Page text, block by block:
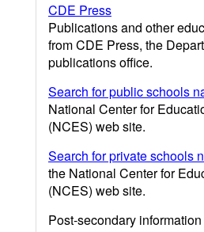
CDE Press
Publications and other
from CDE Press, the
publications office.
Search for public schools
National Center for
(NCES) web site.
Search for private schools
the National Center for
(NCES) web site.
Post-secondary